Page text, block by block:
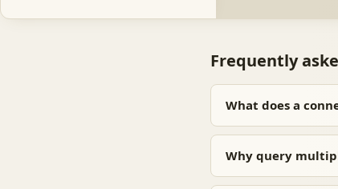
Frequently
What does a
Why query